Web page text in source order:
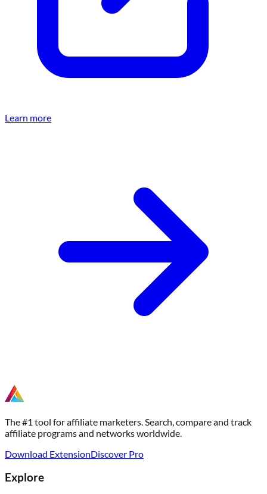
Learn more
The #1 tool for affiliate marketers. Search, compare and track
affiliate programs and networks worldwide.
Download ExtensionDiscover Pro
Explore